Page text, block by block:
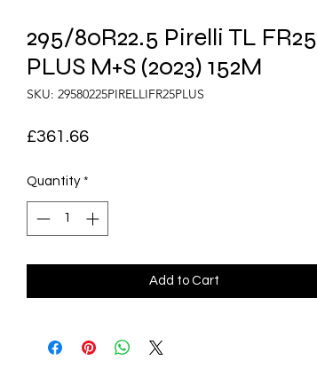
295/80R22.5 Pirelli TL FR25
PLUS M+S (2023) 152M
SKU: 29580225PIRELLIFR25PLUS
£361.66Price
Quantity *
Add to Cart